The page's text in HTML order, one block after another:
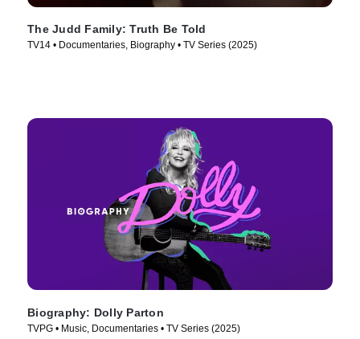
The Judd Family: Truth Be Told
TV14 • Documentaries, Biography • TV Series (2025)
Biography: Dolly Parton
TVPG • Music, Documentaries • TV Series (2025)